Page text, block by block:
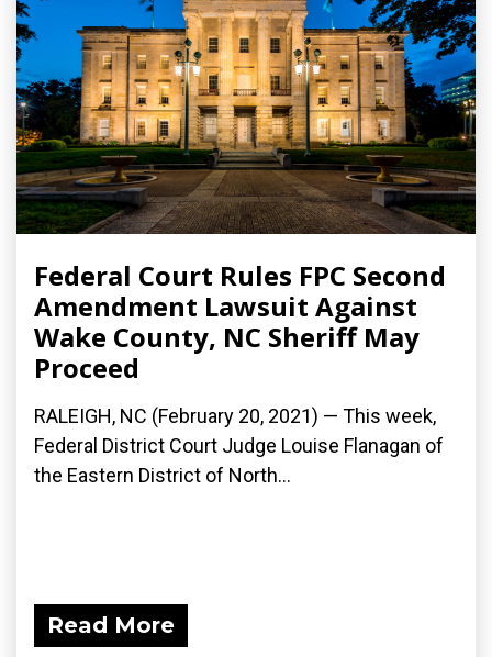
Federal Court Rules FPC Second
Amendment Lawsuit Against
Wake County, NC Sheriff May
Proceed
RALEIGH, NC (February 20, 2021) — This week,
Federal District Court Judge Louise Flanagan of
the Eastern District of North...
Read More